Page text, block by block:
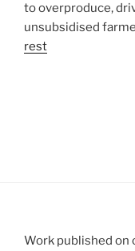
to overproduce,
unsubsidised
rest
Work published on